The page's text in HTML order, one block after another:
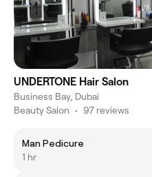
UNDERTONE Hair Salon
Business Bay, Dubai
Beauty Salon • 97 reviews
Man Pedicure
1 hr